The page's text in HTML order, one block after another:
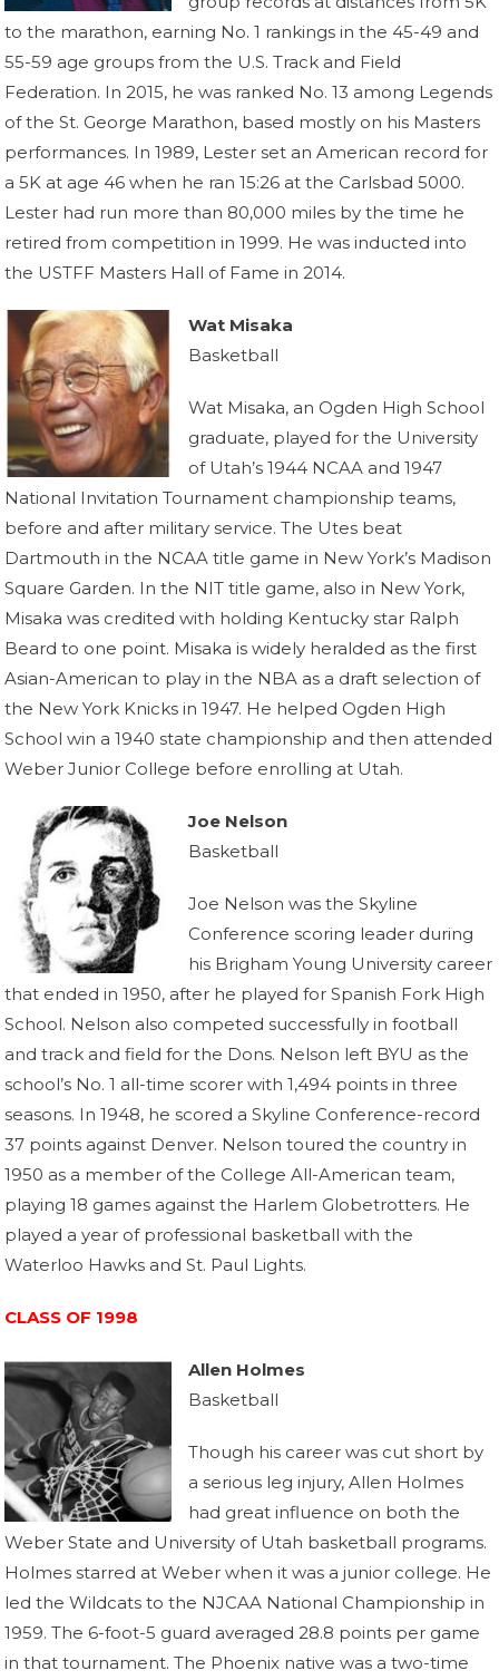
to the marathon, earning No. 1 rankings in the 45-49 and
55-59 age groups from the U.S. Track and Field
Federation. In 2015, he was ranked No. 13 among Legends
of the St. George Marathon, based mostly on his Masters
performances. In 1989, Lester set an American record for
a 5K at age 46 when he ran 15:26 at the Carlsbad 5000.
Lester had run more than 80,000 miles by the time he
retired from competition in 1999. He was inducted into
the USTFF Masters Hall of Fame in 2014.
Wat Misaka
Basketball
Wat Misaka, an Ogden High School
graduate, played for the University
of Utah’s 1944 NCAA and 1947
National Invitation Tournament championship teams,
before and after military service. The Utes beat
Dartmouth in the NCAA title game in New York’s Madison
Square Garden. In the NIT title game, also in New York,
Misaka was credited with holding Kentucky star Ralph
Beard to one point. Misaka is widely heralded as the first
Asian-American to play in the NBA as a draft selection of
the New York Knicks in 1947. He helped Ogden High
School win a 1940 state championship and then attended
Weber Junior College before enrolling at Utah.
Joe Nelson
Basketball
Joe Nelson was the Skyline
Conference scoring leader during
his Brigham Young University career
that ended in 1950, after he played for Spanish Fork High
School. Nelson also competed successfully in football
and track and field for the Dons. Nelson left BYU as the
school’s No. 1 all-time scorer with 1,494 points in three
seasons. In 1948, he scored a Skyline Conference-record
37 points against Denver. Nelson toured the country in
1950 as a member of the College All-American team,
playing 18 games against the Harlem Globetrotters. He
played a year of professional basketball with the
Waterloo Hawks and St. Paul Lights.
CLASS OF 1998
Allen Holmes
Basketball
Though his career was cut short by
a serious leg injury, Allen Holmes
had great influence on both the
Weber State and University of Utah basketball programs.
Holmes starred at Weber when it was a junior college. He
led the Wildcats to the NJCAA National Championship in
1959. The 6-foot-5 guard averaged 28.8 points per game
in that tournament. The Phoenix native was a two-time